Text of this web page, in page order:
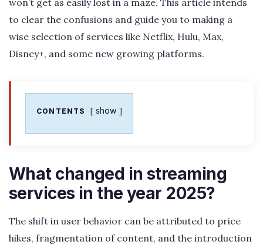
to clear the confusions and guide you to making a
wise selection of services like Netflix, Hulu, Max,
Disney+, and some new growing platforms.
CONTENTS show
What changed in streaming
services in the year 2025?
The shift in user behavior can be attributed to price
hikes, fragmentation of content, and the introduction